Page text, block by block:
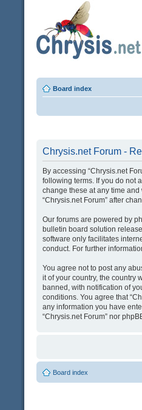
Board index
Chrysis.net Forum -
By accessing “Chrysis.net
following terms. If you do not
change these at any time
“Chrysis.net Forum” after
Our forums are powered by
bulletin board solution
software only facilitates
conduct. For further
You agree not to post any
it of your country, the country
banned, with notification of
conditions. You agree that
any information you have
“Chrysis.net Forum” nor
Board index